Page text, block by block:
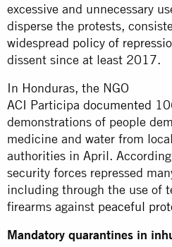
excessive and unnecessary
disperse the protests,
widespread policy of
dissent since at least 2017.
In Honduras, the NGO
ACI Participa documented
demonstrations of people
medicine and water from
authorities in April.
security forces repressed
including through the use of
firearms against peaceful
Mandatory quarantines in